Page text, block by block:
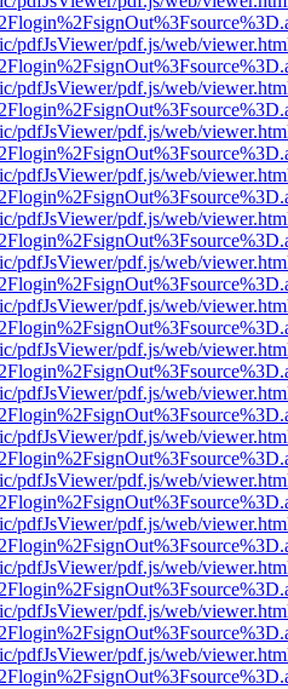
pdfJsViewer/pdf.js/web/
pdfJsViewer/pdf.js/web/
pdfJsViewer/pdf.js/web/
pdfJsViewer/pdf.js/web/
pdfJsViewer/pdf.js/web/
pdfJsViewer/pdf.js/web/
pdfJsViewer/pdf.js/web/
pdfJsViewer/pdf.js/web/
pdfJsViewer/pdf.js/web/
pdfJsViewer/pdf.js/web/
pdfJsViewer/pdf.js/web/
pdfJsViewer/pdf.js/web/
pdfJsViewer/pdf.js/web/
pdfJsViewer/pdf.js/web/
pdfJsViewer/pdf.js/web/